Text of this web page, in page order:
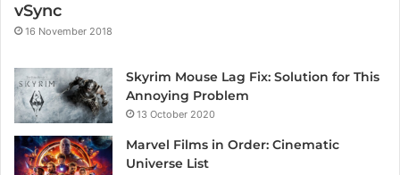
vSync
16 November 2018
Skyrim Mouse Lag Fix: Solution for This
Annoying Problem
13 October 2020
Marvel Films in Order: Cinematic
Universe List